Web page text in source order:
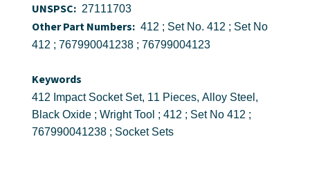
UNSPSC: 27111703
Other Part Numbers: 412 ; Set No. 412 ; Set No
412 ; 767990041238 ; 76799004123
Keywords
412 Impact Socket Set, 11 Pieces, Alloy Steel,
Black Oxide ; Wright Tool ; 412 ; Set No 412 ;
767990041238 ; Socket Sets